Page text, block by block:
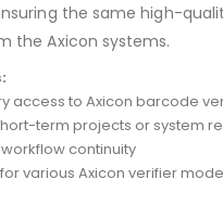
the same high-
the Axicon systems.
access to Axicon barcode
term projects or system
continuity
various Axicon verifier